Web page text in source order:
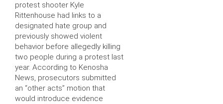
protest shooter Kyle
Rittenhouse had links to a
designated hate group and
previously showed violent
behavior before allegedly killing
two people during a protest last
year. According to Kenosha
News, prosecutors submitted
an “other acts” motion that
would introduce evidence